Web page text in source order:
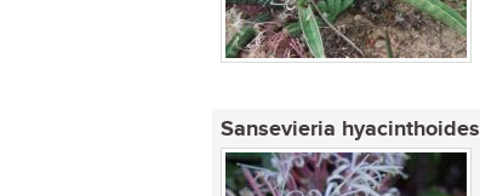
Sansevieria hyacinthoides